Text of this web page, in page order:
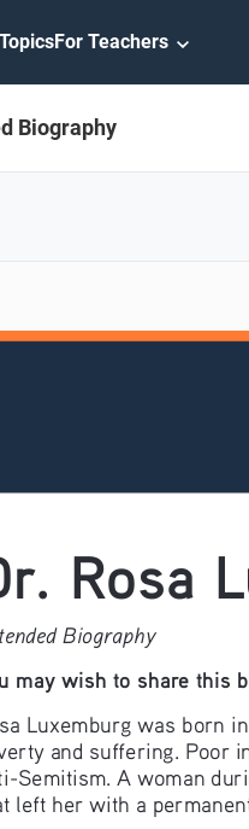
TopicsFor Teachers
Biography
Rosa
Biography
may wish to share this
Luxemburg was born
and suffering. Poor
Semitism. A woman
left her with a